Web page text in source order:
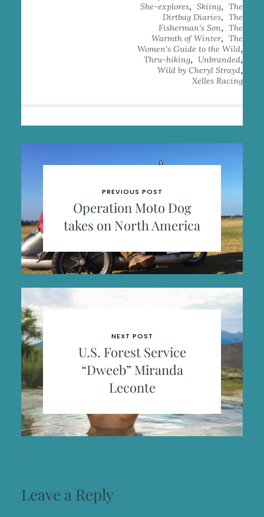
She-explores, Skiing, The
Dirtbag Diaries, The
Fisherman's Son, The
Warmth of Winter, The
Women's Guide to the Wild,
Thru-hiking, Unbranded,
Wild by Cheryl Strayd,
Xelles Racing
PREVIOUS POST
Operation Moto Dog
takes on North America
NEXT POST
U.S. Forest Service
“Dweeb” Miranda
Leconte
Leave a Reply